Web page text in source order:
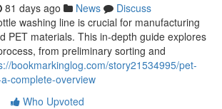
81 days ago News
Discuss
washing line is crucial for manufacturing
PET materials. This in-depth guide explores
from preliminary sorting and
bookmarkinglog.com/story21534995/pet-
complete-overview
Who Upvoted